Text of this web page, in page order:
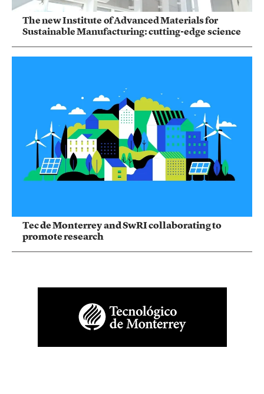
The new Institute of Advanced Materials for
Sustainable Manufacturing: cutting-edge science
Tec de Monterrey and SwRI collaborating to
promote research